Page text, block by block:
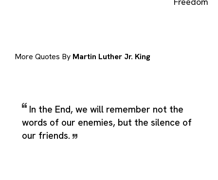
More Quotes By Martin Luther Jr. King
In the End, we will remember not the
words of our enemies, but the silence of
our friends.